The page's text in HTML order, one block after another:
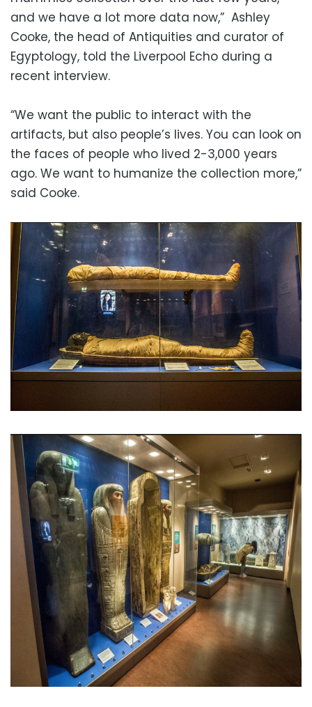
and we have a lot more data now,” Ashley
Cooke, the head of Antiquities and curator of
Egyptology, told the Liverpool Echo during a
recent interview.
“We want the public to interact with the
artifacts, but also people’s lives. You can look on
the faces of people who lived 2-3,000 years
ago. We want to humanize the collection more,”
said Cooke.